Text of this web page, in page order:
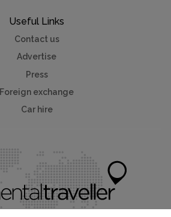
Useful Links
Contact us
Advertise
Press
Foreign exchange
Car hire